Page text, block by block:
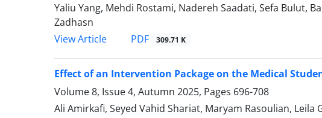
Yaliu Yang, Mehdi Rostami, Nadereh Saadati, Sefa Bulut,
Zadhasn
View Article
PDF 309.71 K
Effect of an Intervention Package on the Medical
Volume 8, Issue 4, Autumn 2025, Pages 696-708
Ali Amirkafi, Seyed Vahid Shariat, Maryam Rasoulian,